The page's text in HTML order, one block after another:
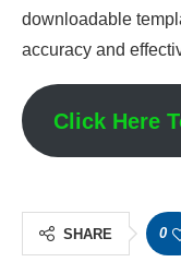
downloadable
accuracy and
Click Here
SHARE 0